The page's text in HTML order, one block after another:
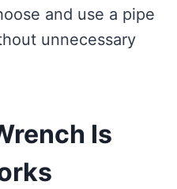
and use a pipe
unnecessary
Is